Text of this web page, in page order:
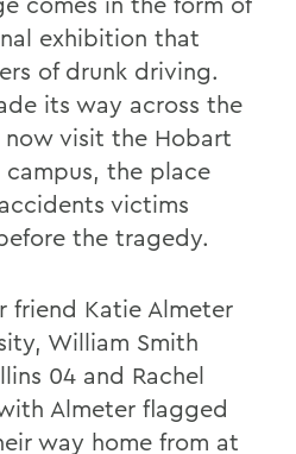
exhibition that
of drunk driving.
its way across the
visit the Hobart
the place
victims
the tragedy.
friend Katie Almeter
William Smith
04 and Rachel
Almeter flagged
way home from at